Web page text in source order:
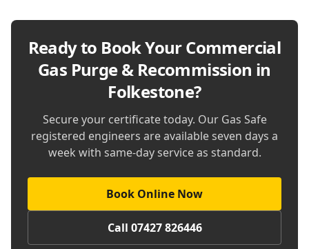
Ready to Book YourCommercial
Gas Purge & Recommission in
Folkestone?
Secure your certificate today. Our Gas Safe
registered engineers are available seven days a
week with same-day service as standard.
Book Online Now
Call 07427 826446